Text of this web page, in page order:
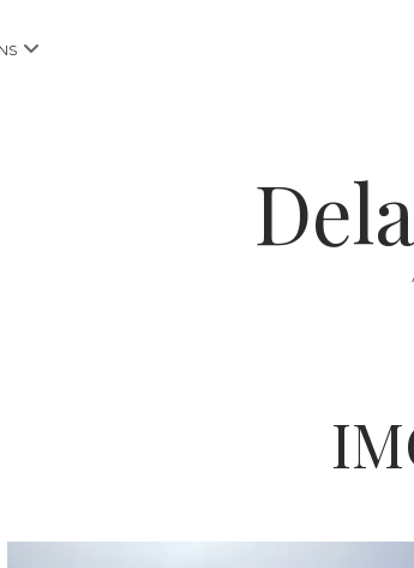
open